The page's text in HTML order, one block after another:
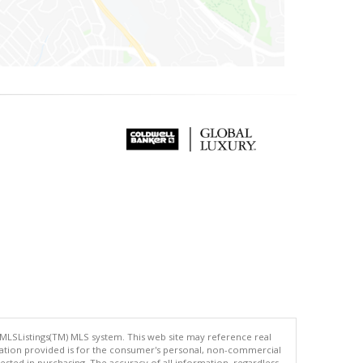
MLS system. This web site may reference real
provided is for the consumer's personal, non-commercial